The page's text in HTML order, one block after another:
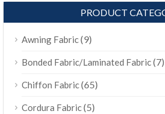
PRODUCT
Awning Fabric(9)
Bonded Fabric/Laminated Fabric(7)
Chiffon Fabric(65)
Cordura Fabric(5)